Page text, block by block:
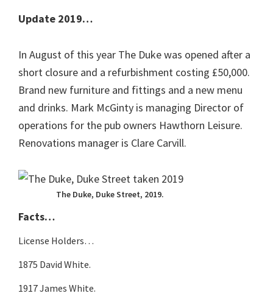
Update 2019…
In August of this year The Duke was opened after a
short closure and a refurbishment costing £50,000.
Brand new furniture and fittings and a new menu
and drinks. Mark McGinty is managing Director of
operations for the pub owners Hawthorn Leisure.
Renovations manager is Clare Carvill.
The Duke, Duke Street, 2019.
Facts…
License Holders…
1875 David White.
1917 James White.